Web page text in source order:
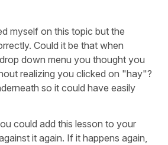
myself on this topic but the
Could it be that when
down menu you thought you
realizing you clicked on "hay"?
so it could have easily
could add this lesson to your
it again. If it happens again,